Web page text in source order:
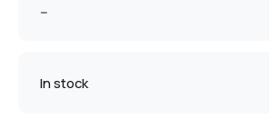
--
In stock